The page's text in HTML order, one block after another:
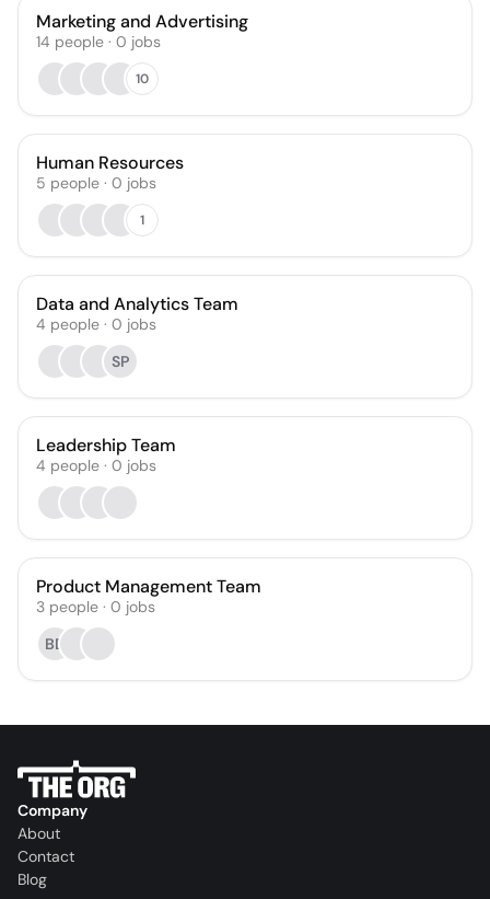
Marketing and Advertising
14 people · 0 jobs
10
Human Resources
5 people · 0 jobs
1
Data and Analytics Team
4 people · 0 jobs
SP
Leadership Team
4 people · 0 jobs
Product Management Team
3 people · 0 jobs
BD
Company
About
Contact
Blog